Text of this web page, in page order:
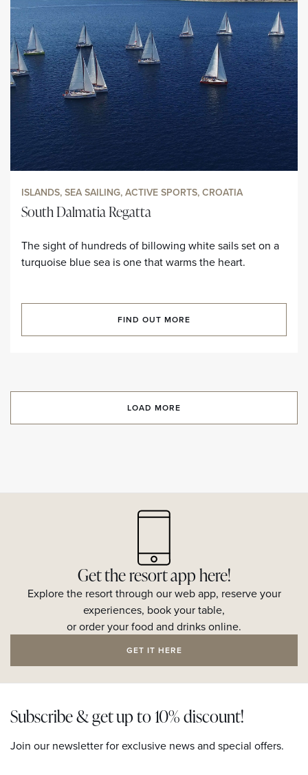
ISLANDS, SEA SAILING, ACTIVE SPORTS, CROATIA
South Dalmatia Regatta
The sight of hundreds of billowing white sails set on a
turquoise blue sea is one that warms the heart.
FIND OUT MORE
LOAD MORE
Get the resort app here!
Explore the resort through our web app, reserve your
experiences, book your table,
or order your food and drinks online.
GET IT HERE
Subscribe & get up to 10% discount!
Join our newsletter for exclusive news and special offers.